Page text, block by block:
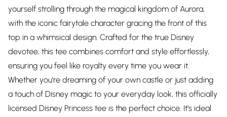
yourself strolling through the magical kingdom of Aurora,
with the iconic fairytale character gracing the front of this
top in a whimsical design. Crafted for the true Disney
devotee, this tee combines comfort and style effortlessly,
ensuring you feel like royalty every time you wear it.
Whether you're dreaming of your own castle or just adding
a touch of Disney magic to your everyday look, this officially
licensed Disney Princess tee is the perfect choice. It's ideal